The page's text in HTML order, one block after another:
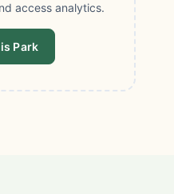
access analytics.
Park